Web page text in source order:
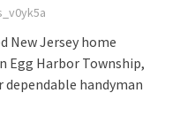
New Jersey home
Egg Harbor Township,
handyman